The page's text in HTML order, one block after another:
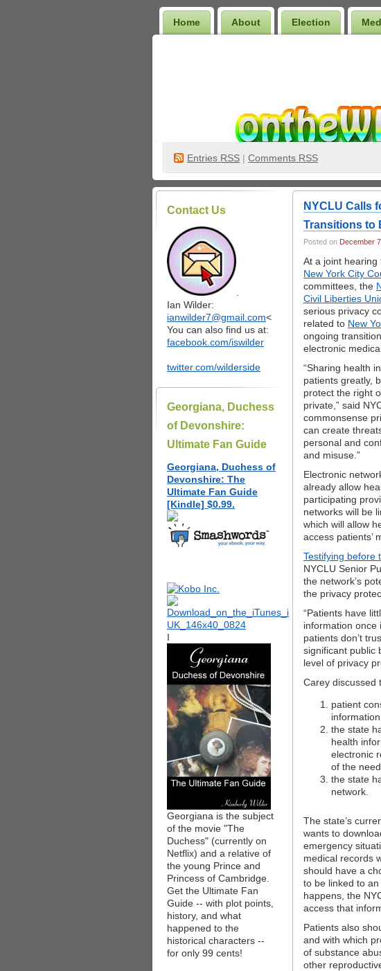
Home About Election
Entries RSS | Comments RSS
Contact Us
Ian Wilder:
ianwilder7@gmail.com<
You can also find us at:
facebook.com/iswilder
twitter.com/wilderside
Georgiana, Duchess
of Devonshire:
Ultimate Fan Guide
Georgiana, Duchess of
Devonshire: The
Ultimate Fan Guide
[Kindle] $0.99.
I
Georgiana is the subject
of the movie "The
Duchess" (currently on
Netflix) and a relative of
the young Prince and
Princess of Cambridge.
Get the Ultimate Fan
Guide -- with plot points,
history, and what
happened to the
historical characters --
for only 99 cents!
NYCLU Calls
Transitions to
Posted on December
At a joint hearing
New York City
committees, the
Civil Liberties
serious privacy
related to New
ongoing
electronic
“Sharing health
patients greatly,
protect the right
private,” said
commonsense
can create
personal and
and misuse.”
Electronic
already allow
participating
networks will be
which will allow
access patients’
Testifying before
NYCLU Senior
the network’s
the privacy
“Patients have
information once
patients don’t
significant public
level of privacy
Carey discussed
patient
the state
health
electronic
of the
the state
network.
The state’s
wants to
emergency
medical records
should have a
to be linked to
happens, the
access that
Patients also
and with which
of substance
other